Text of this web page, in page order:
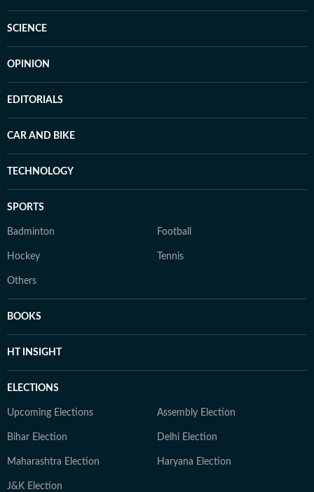
SCIENCE
OPINION
EDITORIALS
CAR AND BIKE
TECHNOLOGY
SPORTS
Badminton Football
Hockey Tennis
Others
BOOKS
HT INSIGHT
ELECTIONS
Upcoming Elections Assembly Election
Bihar Election Delhi Election
Maharashtra Election Haryana Election
J&K Election